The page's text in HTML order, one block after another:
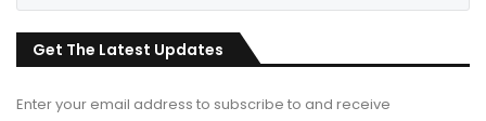
Get The Latest Updates
Enter your email address to subscribe to and receive